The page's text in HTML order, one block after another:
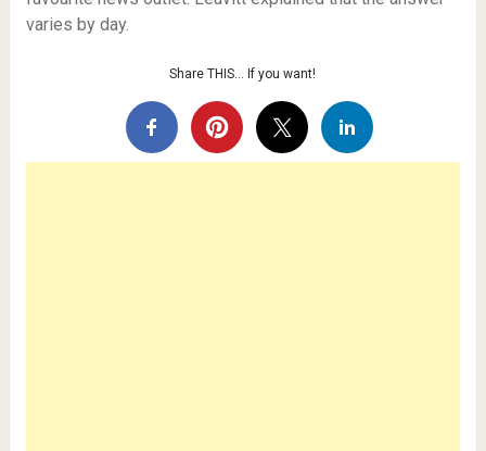
varies by day.
Share THIS… If you want!